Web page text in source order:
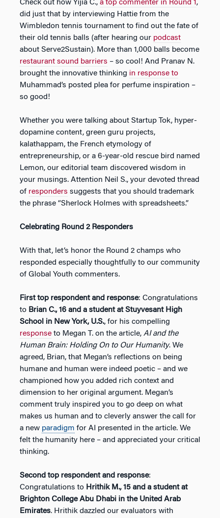
Check out how Yijia C., a top commenter in Round 1 ,
did just that by interviewing Hattie from the
Wimbledon tennis tournament to find out the fate of
their old tennis balls (after hearing our podcast
about Serve2Sustain). More than 1,000 balls become
restaurant sound barriers – so cool! And Pranav N.
brought the innovative thinking in response to
Muhammad’s posted plea for perfume inspiration –
so good!
Whether you were talking about Startup Tok, hyper-
dopamine content, green guru projects,
kalathappam, the French etymology of
entrepreneurship, or a 6-year-old rescue bird named
Lemon, our editorial team discovered wisdom in
your musings. Attention Neil S., your devoted thread
of responders suggests that you should trademark
the phrase “Sherlock Holmes with spreadsheets.”
Celebrating Round 2 Responders
With that, let’s honor the Round 2 champs who
responded especially thoughtfully to our community
of Global Youth commenters.
First top respondent and response: Congratulations
to Brian C., 16 and a student at Stuyvesant High
School in New York, U.S., for his compelling
response to Megan T. on the article, AI and the
Human Brain: Holding On to Our Humanity. We
agreed, Brian, that Megan’s reflections on being
humane and human were indeed poetic – and we
championed how you added rich context and
dimension to her original argument. Megan’s
comment truly inspired you to go deep on what
makes us human and to cleverly answer the call for
a new paradigm for AI presented in the article. We
felt the humanity here – and appreciated your critical
thinking.
Second top respondent and response:
Congratulations to Hrithik M., 15 and a student at
Brighton College Abu Dhabi in the United Arab
Emirates. Hrithik dazzled our evaluators with